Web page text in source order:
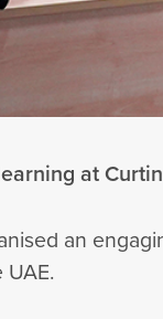
at
an